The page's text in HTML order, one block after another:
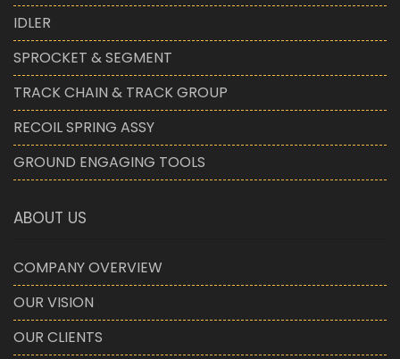
IDLER
SPROCKET & SEGMENT
TRACK CHAIN & TRACK GROUP
RECOIL SPRING ASSY
GROUND ENGAGING TOOLS
ABOUT US
COMPANY OVERVIEW
OUR VISION
OUR CLIENTS